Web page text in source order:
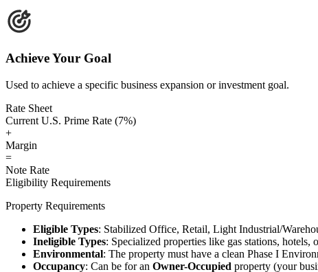
Achieve Your Goal
Used to achieve a specific business expansion or investment goal.
Rate Sheet
Current U.S. Prime Rate (7%)
+
Margin
=
Note Rate
Eligibility Requirements
Property Requirements
Eligible Types: Stabilized Office, Retail, Light Industrial/
Ineligible Types: Specialized properties like gas stations,
Environmental: The property must have a clean Phase I
Occupancy: Can be for an Owner-Occupied property (your